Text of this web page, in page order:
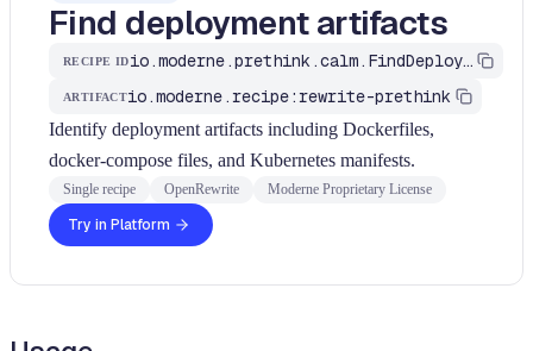
Find deployment artifacts
RECIPE ID io.moderne.prethink.calm.FindDeploymentArtifacts
ARTIFACTio.moderne.recipe:rewrite-prethink
Identify deployment artifacts including Dockerfiles,
docker-compose files, and Kubernetes manifests.
Single recipe OpenRewrite Moderne Proprietary License
Try in Platform